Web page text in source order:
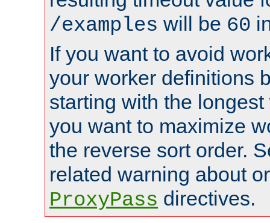
/examples will be 60
If you want to avoid
your worker definitions
starting with the
you want to maximize
the reverse sort order.
related warning about
ProxyPass directives.